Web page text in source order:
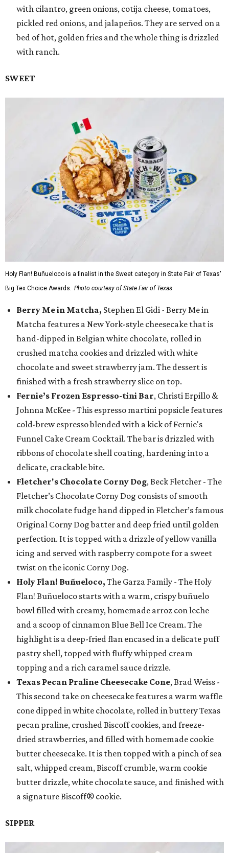
with cilantro, green onions, cotija cheese, tomatoes,
pickled red onions, and jalapeños. They are served on a
bed of hot, golden fries and the whole thing is drizzled
with ranch.
SWEET
Holy Flan! Buñueloco is a finalist in the Sweet category in State Fair of Texas'
Big Tex Choice Awards. Photo courtesy of State Fair of Texas
Berry Me in Matcha, Stephen El Gidi - Berry Me in
Matcha features a New York-style cheesecake that is
hand-dipped in Belgian white chocolate, rolled in
crushed matcha cookies and drizzled with white
chocolate and sweet strawberry jam. The dessert is
finished with a fresh strawberry slice on top.
Fernie’s Frozen Espresso-tini Bar, Christi Erpillo &
Johnna McKee - This espresso martini popsicle features
cold-brew espresso blended with a kick of Fernie's
Funnel Cake Cream Cocktail. The bar is drizzled with
ribbons of chocolate shell coating, hardening into a
delicate, crackable bite.
Fletcher's Chocolate Corny Dog, Beck Fletcher - The
Fletcher’s Chocolate Corny Dog consists of smooth
milk chocolate fudge hand dipped in Fletcher’s famous
Original Corny Dog batter and deep fried until golden
perfection. It is topped with a drizzle of yellow vanilla
icing and served with raspberry compote for a sweet
twist on the iconic Corny Dog.
Holy Flan! Buñueloco, The Garza Family - The Holy
Flan! Buñueloco starts with a warm, crispy buñuelo
bowl filled with creamy, homemade arroz con leche
and a scoop of cinnamon Blue Bell Ice Cream. The
highlight is a deep-fried flan encased in a delicate puff
pastry shell, topped with fluffy whipped cream
topping and a rich caramel sauce drizzle.
Texas Pecan Praline Cheesecake Cone, Brad Weiss -
This second take on cheesecake features a warm waffle
cone dipped in white chocolate, rolled in buttery Texas
pecan praline, crushed Biscoff cookies, and freeze-
dried strawberries, and filled with homemade cookie
butter cheesecake. It is then topped with a pinch of sea
salt, whipped cream, Biscoff crumble, warm cookie
butter drizzle, white chocolate sauce, and finished with
a signature Biscoff® cookie.
SIPPER